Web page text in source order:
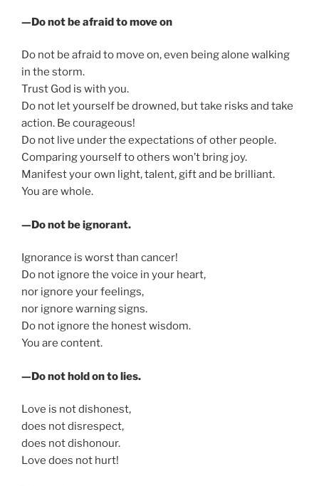
—Do not be afraid to move on
Do not be afraid to move on, even being alone walking
in the storm.
Trust God is with you.
Do not let yourself be drowned, but take risks and take
action. Be courageous!
Do not live under the expectations of other people.
Comparing yourself to others won’t bring joy.
Manifest your own light, talent, gift and be brilliant.
You are whole.
—Do not be ignorant.
Ignorance is worst than cancer!
Do not ignore the voice in your heart,
nor ignore your feelings,
nor ignore warning signs.
Do not ignore the honest wisdom.
You are content.
—Do not hold on to lies.
Love is not dishonest,
does not disrespect,
does not dishonour.
Love does not hurt!